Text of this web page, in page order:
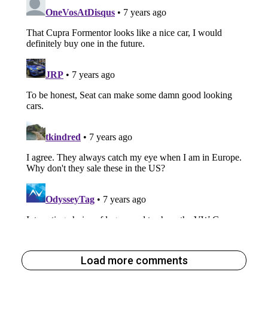
Load more comments